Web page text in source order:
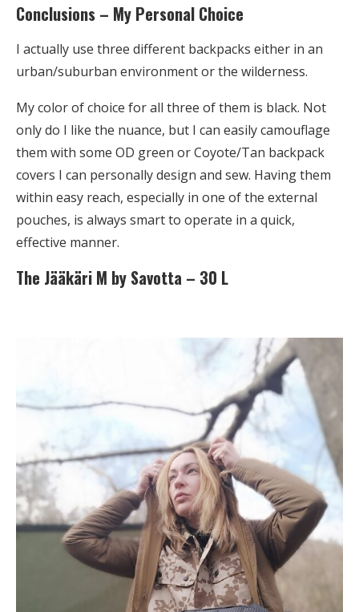
Conclusions – My Personal Choice
I actually use three different backpacks either in an
urban/suburban environment or the wilderness.
My color of choice for all three of them is black. Not
only do I like the nuance, but I can easily camouflage
them with some OD green or Coyote/Tan backpack
covers I can personally design and sew. Having them
within easy reach, especially in one of the external
pouches, is always smart to operate in a quick,
effective manner.
The Jääkäri M by Savotta – 30 L